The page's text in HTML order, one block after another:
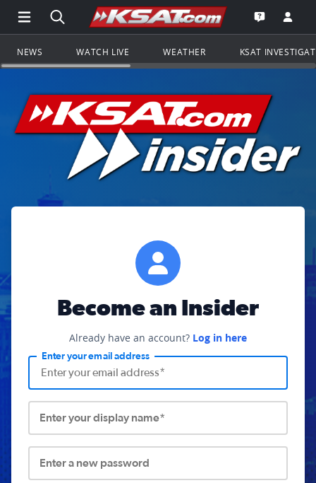
Open Main Menu Navigation
Search all of KSAT.comGo to the
Open the
NEWS WATCH LIVE WEATHER KSAT
Become an Insider
Already have an account? Log in here
Enter your email address
Enter your display name*
Enter a new password